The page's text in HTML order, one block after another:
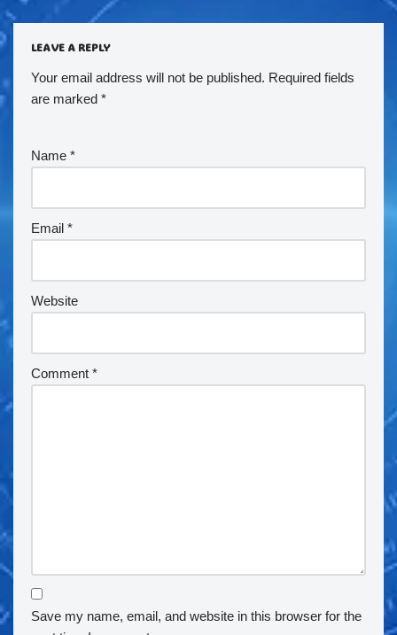
LEAVE A REPLY
Your email address will not be published. Required fields
are marked *
Name *
Email *
Website
Comment *
Save my name, email, and website in this browser for the